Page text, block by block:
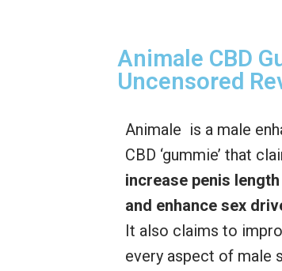
Animale CBD
Uncensored
Animale is a male
CBD ‘gummie’ that
increase penis
and enhance sex
It also claims to
every aspect of male